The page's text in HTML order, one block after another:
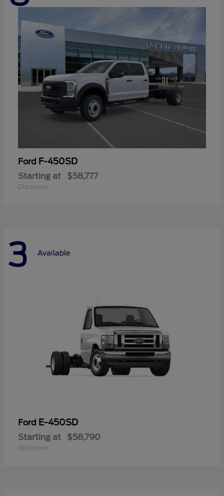
Ford F-450SD
Starting at $58,777
Disclosure
3 Available
Ford E-450SD
Starting at $58,790
Disclosure